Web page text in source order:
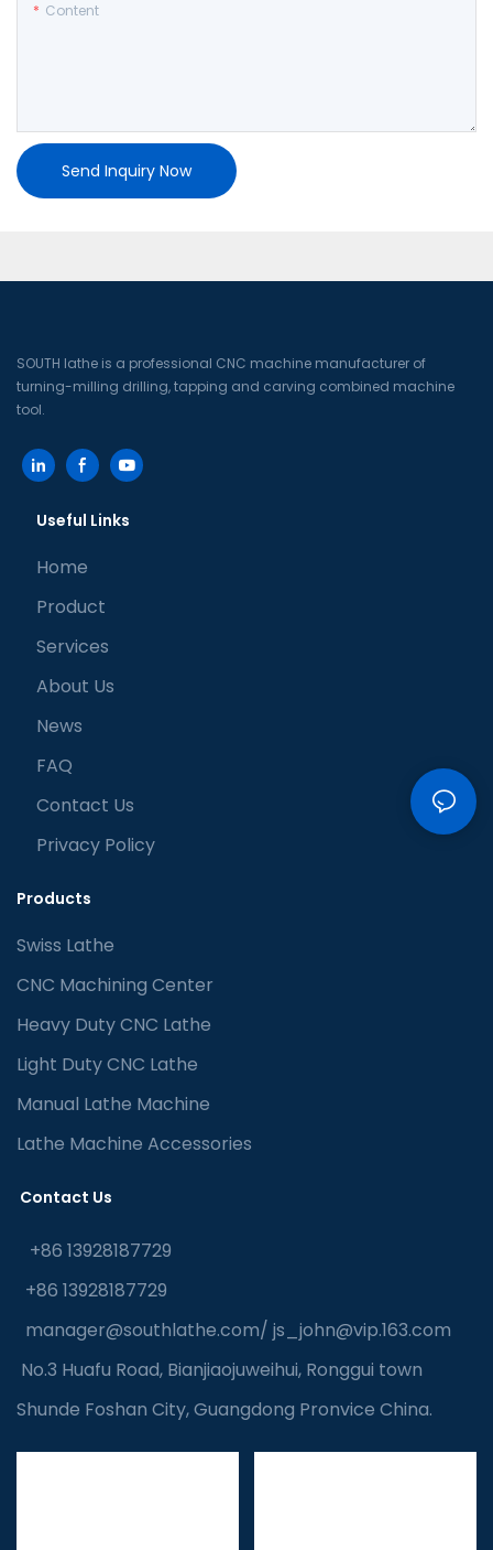
Content
Send Inquiry Now
SOUTH lathe is a professional CNC machine manufacturer of
turning-milling drilling, tapping and carving combined machine
tool.
Useful Links
Home
Product
Services
About Us
News
FAQ
Contact Us
Privacy Policy
Products
Swiss Lathe
CNC Machining Center
Heavy Duty CNC Lathe
Light Duty CNC Lathe
Manual Lathe Machine
Lathe Machine Accessories
Contact Us
+86 13928187729
+86 13928187729
manager@southlathe.com/ js_john@vip.163.com
No.3 Huafu Road, Bianjiaojuweihui, Ronggui town
Shunde Foshan City, Guangdong Pronvice China.